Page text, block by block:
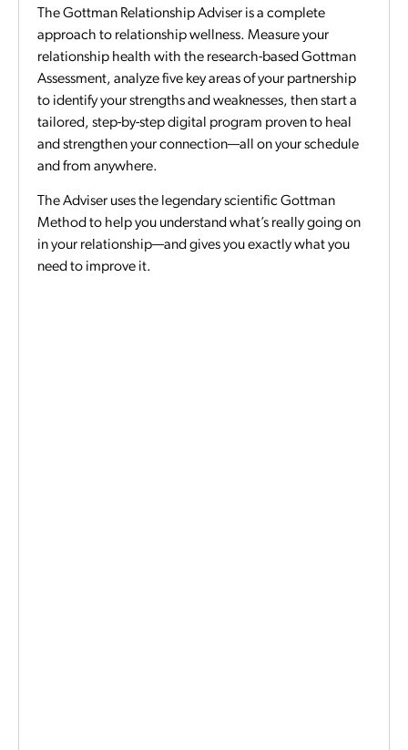
The Gottman Relationship Adviser is a complete
approach to relationship wellness. Measure your
relationship health with the research-based Gottman
Assessment, analyze five key areas of your partnership
to identify your strengths and weaknesses, then start a
tailored, step-by-step digital program proven to heal
and strengthen your connection—all on your schedule
and from anywhere.
The Adviser uses the legendary scientific Gottman
Method to help you understand what’s really going on
in your relationship—and gives you exactly what you
need to improve it.